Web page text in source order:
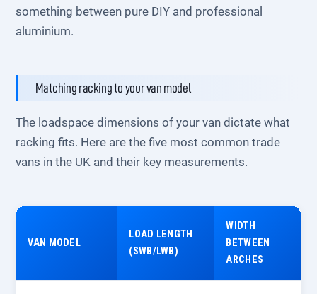
something between pure DIY and professional
aluminium.
Matching racking to your van model
The loadspace dimensions of your van dictate what
racking fits. Here are the five most common trade
vans in the UK and their key measurements.
VAN MODEL
LOAD LENGTH
(SWB/LWB)
WIDTH
BETWEEN
ARCHES